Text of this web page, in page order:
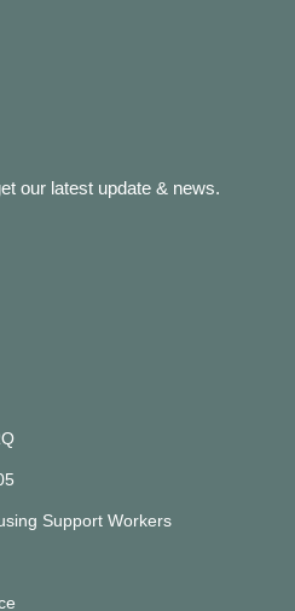
our latest update & news.
Support Workers